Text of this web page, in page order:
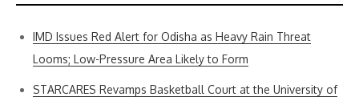
IMD Issues Red Alert for Odisha as Heavy Rain Threat
Looms; Low-Pressure Area Likely to Form
STARCARES Revamps Basketball Court at the University of